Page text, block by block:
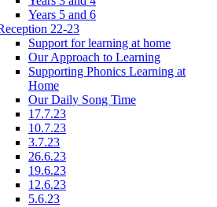
Years 5 and 6
22-23
Support for learning at home
Our Approach to Learning
Supporting Phonics Learning at
Home
Our Daily Song Time
17.7.23
10.7.23
3.7.23
26.6.23
19.6.23
12.6.23
5.6.23